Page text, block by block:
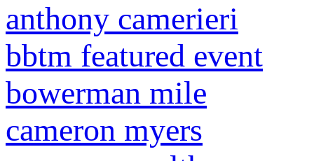
anthony camerieri
bbtm featured event
bowerman mile
cameron myers